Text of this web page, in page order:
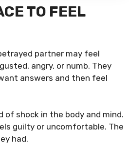
TO FEEL
partner may feel
angry, or numb. They
answers and then feel
shock in the body and mind.
guilty or uncomfortable. The
had.